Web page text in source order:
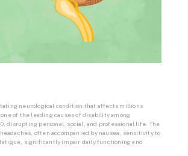
neurological condition that affects millions
of the leading causes of disability among
disrupting personal, social, and professional life. The
often accompanied by nausea, sensitivity to
significantly impair daily functioning and